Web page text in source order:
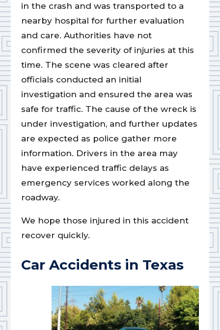
in the crash and was transported to a
nearby hospital for further evaluation
and care. Authorities have not
confirmed the severity of injuries at this
time. The scene was cleared after
officials conducted an initial
investigation and ensured the area was
safe for traffic. The cause of the wreck is
under investigation, and further updates
are expected as police gather more
information. Drivers in the area may
have experienced traffic delays as
emergency services worked along the
roadway.
We hope those injured in this accident
recover quickly.
Car Accidents in Texas